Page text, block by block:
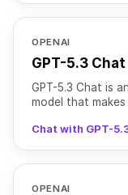
OPENAI
GPT-5.3 Chat
GPT-5.3 Chat is
model that
accu
Chat with GPT-
OPENAI